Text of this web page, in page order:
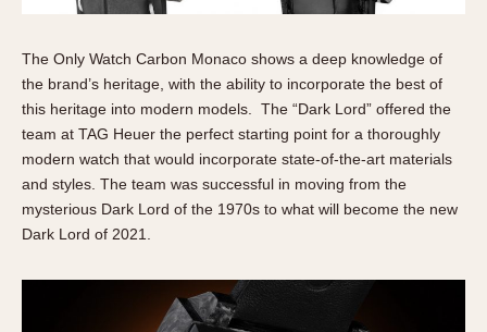
The Only Watch Carbon Monaco shows a deep knowledge of
the brand’s heritage, with the ability to incorporate the best of
this heritage into modern models. The “Dark Lord” offered the
team at TAG Heuer the perfect starting point for a thoroughly
modern watch that would incorporate state-of-the-art materials
and styles. The team was successful in moving from the
mysterious Dark Lord of the 1970s to what will become the new
Dark Lord of 2021.